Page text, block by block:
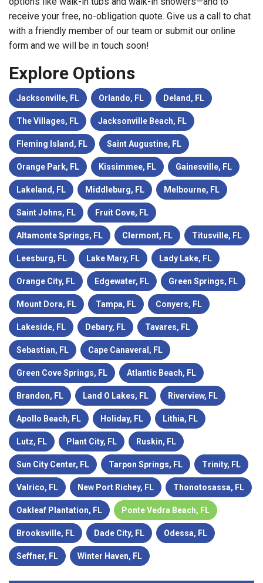
receive your free, no-obligation quote. Give us a call to chat
with a friendly member of our team or submit our online
form and we will be in touch soon!
Explore Options
Jacksonville, FL Orlando, FL Deland, FL
The Villages, FL Jacksonville Beach, FL
Fleming Island, FL Saint Augustine, FL
Orange Park, FL Kissimmee, FL Gainesville, FL
Lakeland, FL Middleburg, FL Melbourne, FL
Saint Johns, FL Fruit Cove, FL
Altamonte Springs, FL Clermont, FL Titusville, FL
Leesburg, FL Lake Mary, FL Lady Lake, FL
Orange City, FL Edgewater, FL Green Springs, FL
Mount Dora, FL Tampa, FL Conyers, FL
Lakeside, FL Debary, FL Tavares, FL
Sebastian, FL Cape Canaveral, FL
Green Cove Springs, FL Atlantic Beach, FL
Brandon, FL Land O Lakes, FL Riverview, FL
Apollo Beach, FL Holiday, FL Lithia, FL
Lutz, FL Plant City, FL Ruskin, FL
Sun City Center, FL Tarpon Springs, FL Trinity, FL
Valrico, FL New Port Richey, FL Thonotosassa, FL
Oakleaf Plantation, FL Ponte Vedra Beach, FL
Brooksville, FL Dade City, FL Odessa, FL
Seffner, FL Winter Haven, FL